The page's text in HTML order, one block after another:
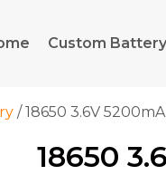
Custom Battery
/ 18650 3.6V
18650